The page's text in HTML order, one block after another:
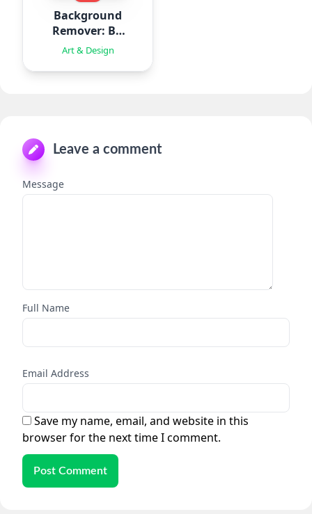
Background
Remover: BG
Eraser
Art & Design
Leave a comment
Message
Full Name
Email Address
Save my name, email, and website in this
browser for the next time I comment.
Post Comment